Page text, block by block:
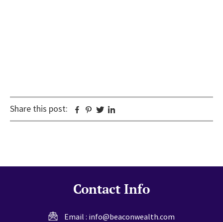
Share this post: Facebook
Pinterest
Twitter
Contact Info
Email : info@beaconwealth.com